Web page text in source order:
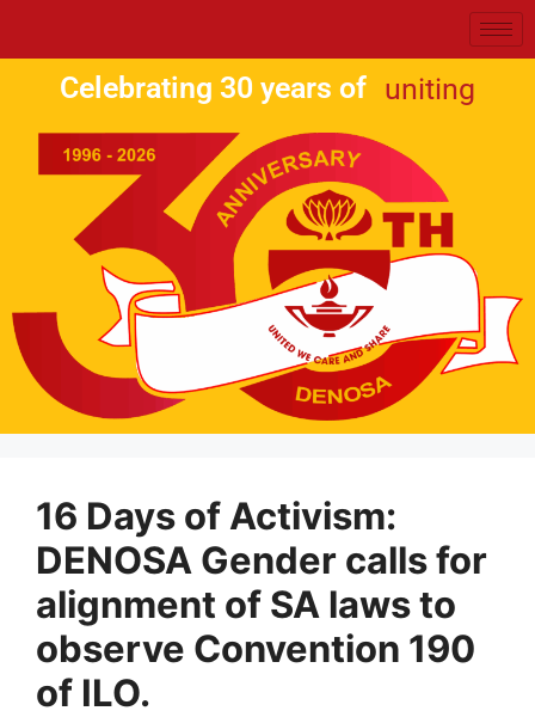
Celebrating 30 years of uniting
16 Days of Activism:
DENOSA Gender calls for
alignment of SA laws to
observe Convention 190
of ILO.